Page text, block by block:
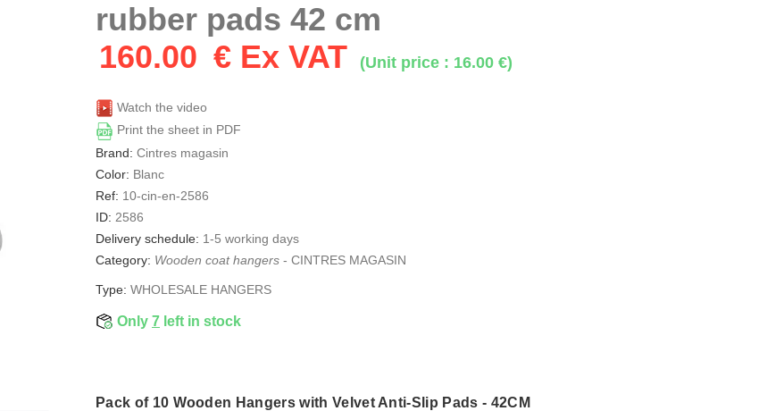
rubber pads 42 cm
160.00 € Ex VAT (Unit price : 16.00 €)
Watch the video
Print the sheet in PDF
Brand: Cintres magasin
Color: Blanc
Ref: 10-cin-en-2586
ID: 2586
Delivery schedule: 1-5 working days
Category: Wooden coat hangers - CINTRES MAGASIN
Type: WHOLESALE HANGERS
Only 7 left in stock
Pack of 10 Wooden Hangers with Velvet Anti-Slip Pads - 42CM